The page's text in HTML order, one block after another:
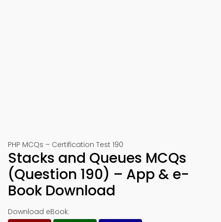
PHP MCQs – Certification Test 190
Stacks and Queues MCQs
(Question 190) – App & e-
Book Download
Download eBook: